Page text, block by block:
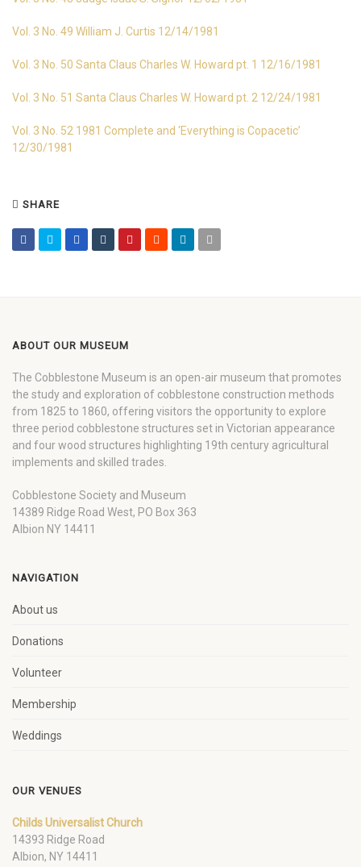
Vol. 3 No. 49 William J. Curtis 12/14/1981
Vol. 3 No. 50 Santa Claus Charles W. Howard pt. 1 12/16/1981
Vol. 3 No. 51 Santa Claus Charles W. Howard pt. 2 12/24/1981
Vol. 3 No. 52 1981 Complete and ‘Everything is Copacetic’
12/30/1981
SHARE
ABOUT OUR MUSEUM
The Cobblestone Museum is an open-air museum that promotes
the study and exploration of cobblestone construction methods
from 1825 to 1860, offering visitors the opportunity to explore
three period cobblestone structures set in Victorian appearance
and four wood structures highlighting 19th century agricultural
implements and skilled trades.
Cobblestone Society and Museum
14389 Ridge Road West, PO Box 363
Albion NY 14411
NAVIGATION
About us
Donations
Volunteer
Membership
Weddings
OUR VENUES
Childs Universalist Church
14393 Ridge Road
Albion, NY 14411